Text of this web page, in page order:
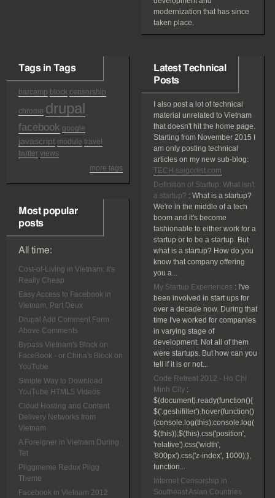
modernization that has since
taken place.
Tags in Tags
barcamp block censorship
chrome drupal
facebook google
javascript module travel
twitter views
more tags
Most popular
posts
All time:
Cost-of-Living in Vietnam: It's
Really Cheap
Easy Access to Facebook in
Vietnam, Part Deux
Drupal Add Comment Form
Above Comments
Bypass Vietnam's Block on
FaceBook - or China's Block on
YouTube
Simple Way to Download
YouTube HTML5 Videos
Cloud Hosting and Content
Delivery Networks from
Vietnam
A Foreigner in Vietnam During
Tet
Pliggmeme Redux Pligg
Theme
Facebook in Vietnam 2012
Latest Technical
Posts
I also post a lot of technical
material unrelated to Vietnam
that doesn't hit the home page.
Starting from November 2015 I
am only posting technical
articles on my new sub-blog:
TECH.saigonist.com
Definition of Startup: What isn't
a startup? : What is a startup?
We're in the middle of a tech
boom and it's become
fashionable to either work for a
startup or to be a startup. But
what is a startup? How do you
know that company offering
you a...
My Startup Experiences : I've
been involved in start ups for
over a decade now. During that
time I've worked for companies
in varying stage of
development. Not all of them
were startups. But how can you
tell if it is or not...
Code Retreat 2012 - Ho Chi
Minh City :
$(document).ready(function(){
$('.geshifilter').hover(function()
{console.log(this);console.log(
$(this));$(this).css('position',
'relative').css('width',
'800px').css('z-index', 1000);},
function...
Internet Censorship in
Southeast Asian Countries